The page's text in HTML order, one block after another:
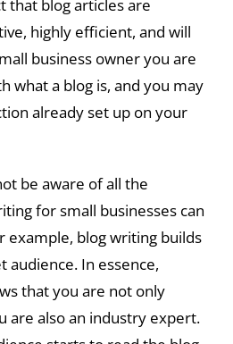
that blog articles are
highly efficient, and will
business owner you are
what a blog is, and you may
already set up on your
be aware of all the
for small businesses can
example, blog writing builds
In essence,
that you are not only
are also an industry expert.